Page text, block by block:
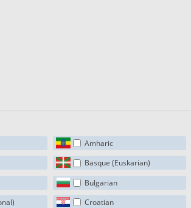
Amharic
Basque (Euskarian)
Bulgarian
Croatian